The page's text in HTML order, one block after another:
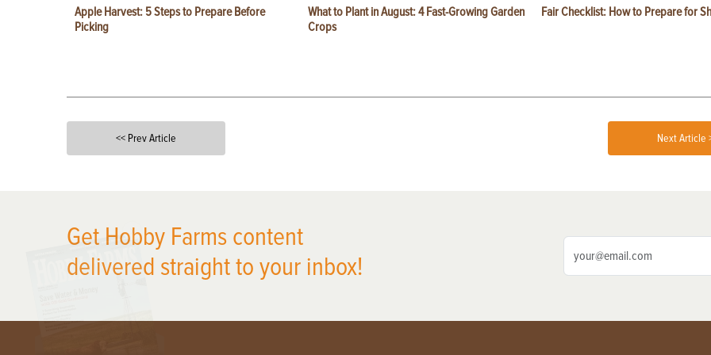
Apple Harvest: 5 Steps to Prepare Before
Picking
What to Plant in August: 4 Fast-Growing Garden
Crops
Fair Checklist: How to Prepare for
<< Prev Article Next Article
Get Hobby Farms content
delivered straight to your inbox!